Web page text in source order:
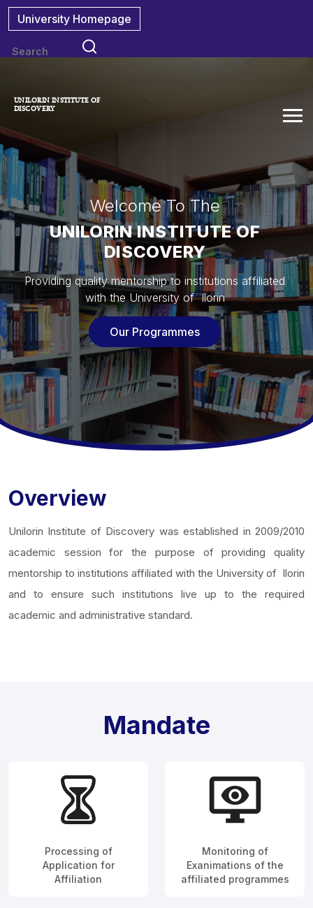
University Homepage
UNILORIN INSTITUTE OF
DISCOVERY
Welcome To The
UNILORIN INSTITUTE OF
DISCOVERY
Providing quality mentorship to institutions affiliated
with the University of Ilorin
Our Programmes
Overview
Unilorin Institute of Discovery was established in 2009/2010
academic session for the purpose of providing quality
mentorship to institutions affiliated with the University of Ilorin
and to ensure such institutions live up to the required
academic and administrative standard.
Mandate
Processing of
Application for
Affiliation
Monitoring of
Exanimations of the
affiliated programmes